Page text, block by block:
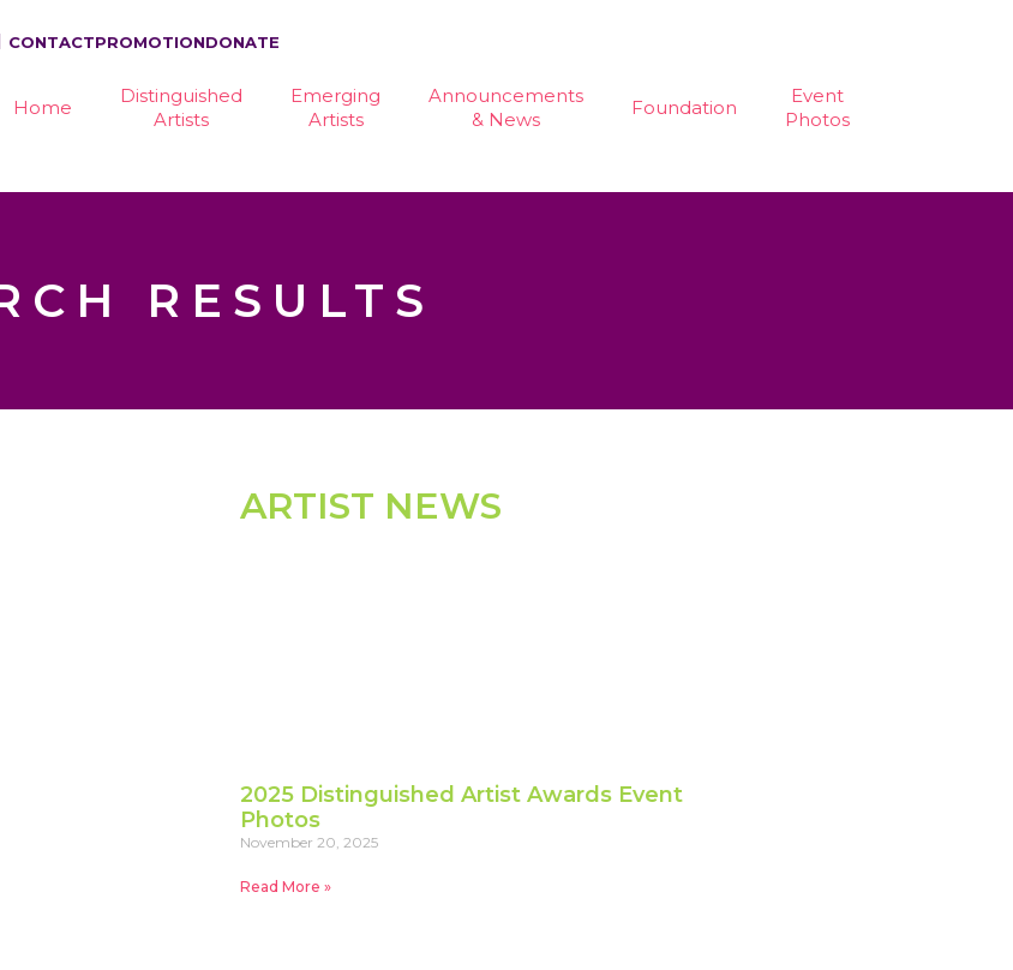
CONTACTPROMOTIONDONATE
Home
Distinguished
Artists
Emerging
Artists
Announcements
& News
Foundation
Event
Photos
RESULTS
ARTIST NEWS
2025 Distinguished Artist Awards Event
Photos
November 20, 2025
Read More »